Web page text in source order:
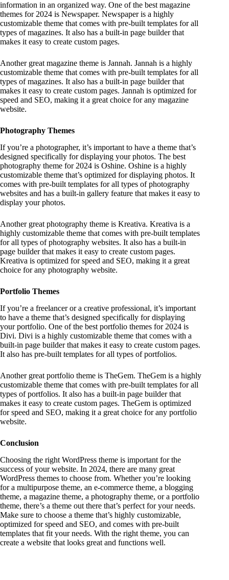
information in an organized way. One of the best magazine
themes for 2024 is Newspaper. Newspaper is a highly
customizable theme that comes with pre-built templates for all
types of magazines. It also has a built-in page builder that
makes it easy to create custom pages.
Another great magazine theme is Jannah. Jannah is a highly
customizable theme that comes with pre-built templates for all
types of magazines. It also has a built-in page builder that
makes it easy to create custom pages. Jannah is optimized for
speed and SEO, making it a great choice for any magazine
website.
Photography Themes
If you’re a photographer, it’s important to have a theme that’s
designed specifically for displaying your photos. The best
photography theme for 2024 is Oshine. Oshine is a highly
customizable theme that’s optimized for displaying photos. It
comes with pre-built templates for all types of photography
websites and has a built-in gallery feature that makes it easy to
display your photos.
Another great photography theme is Kreativa. Kreativa is a
highly customizable theme that comes with pre-built templates
for all types of photography websites. It also has a built-in
page builder that makes it easy to create custom pages.
Kreativa is optimized for speed and SEO, making it a great
choice for any photography website.
Portfolio Themes
If you’re a freelancer or a creative professional, it’s important
to have a theme that’s designed specifically for displaying
your portfolio. One of the best portfolio themes for 2024 is
Divi. Divi is a highly customizable theme that comes with a
built-in page builder that makes it easy to create custom pages.
It also has pre-built templates for all types of portfolios.
Another great portfolio theme is TheGem. TheGem is a highly
customizable theme that comes with pre-built templates for all
types of portfolios. It also has a built-in page builder that
makes it easy to create custom pages. TheGem is optimized
for speed and SEO, making it a great choice for any portfolio
website.
Conclusion
Choosing the right WordPress theme is important for the
success of your website. In 2024, there are many great
WordPress themes to choose from. Whether you’re looking
for a multipurpose theme, an e-commerce theme, a blogging
theme, a magazine theme, a photography theme, or a portfolio
theme, there’s a theme out there that’s perfect for your needs.
Make sure to choose a theme that’s highly customizable,
optimized for speed and SEO, and comes with pre-built
templates that fit your needs. With the right theme, you can
create a website that looks great and functions well.